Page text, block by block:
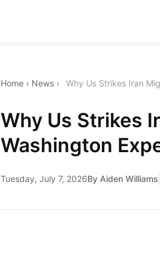
Home › News › Why Us Strikes Iran
Why Us Strikes
Washington
Tuesday, July 7, 2026By Aiden Williams